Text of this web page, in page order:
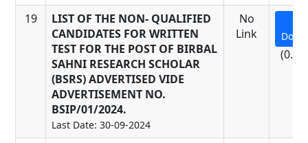
19
LIST OF THE NON- QUALIFIED
CANDIDATES FOR WRITTEN
TEST FOR THE POST OF BIRBAL
SAHNI RESEARCH SCHOLAR
(BSRS) ADVERTISED VIDE
ADVERTISEMENT NO.
BSIP/01/2024.
Last Date: 30-09-2024
No
Link